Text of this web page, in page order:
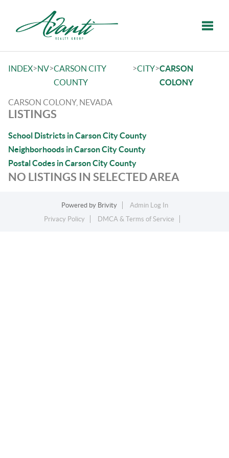
INDEX>NV>CARSON CITY
COUNTY
>CITY>CARSON
COLONY
CARSON COLONY, NEVADA
LISTINGS
School Districts in Carson City County
Neighborhoods in Carson City County
Postal Codes in Carson City County
NO LISTINGS IN SELECTED AREA
Powered by Brivity
Admin Log In
Privacy Policy
DMCA & Terms of Service